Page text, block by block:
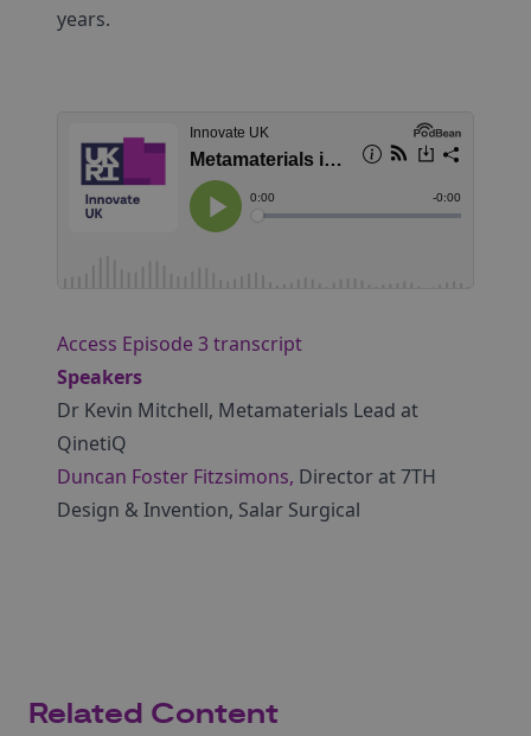
years.
Access Episode 3 transcript
Speakers
Dr Kevin Mitchell, Metamaterials Lead at
QinetiQ
Duncan Foster Fitzsimons, Director at 7TH
Design & Invention, Salar Surgical
Related Content